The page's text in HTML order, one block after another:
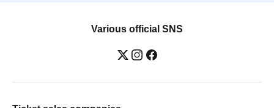
Various official SNS